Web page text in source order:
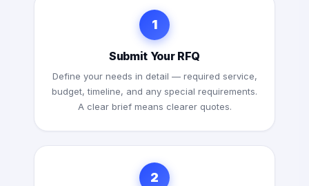
1
Submit Your RFQ
Define your needs in detail — required service,
budget, timeline, and any special requirements.
A clear brief means clearer quotes.
2